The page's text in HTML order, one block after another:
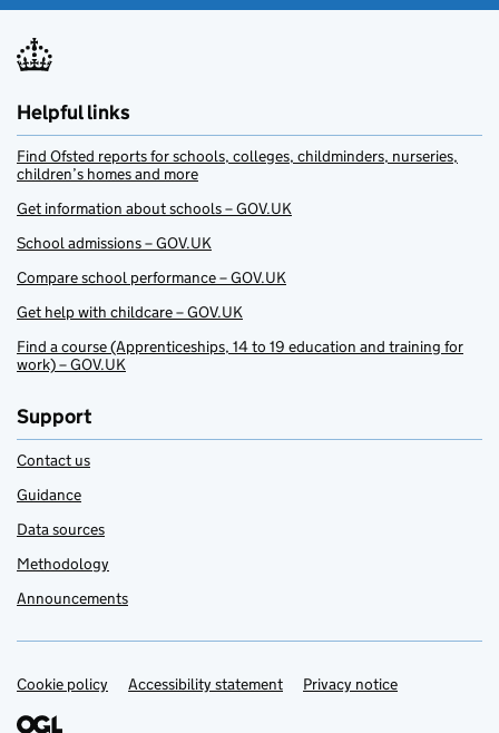
Helpful links
Find Ofsted reports for schools, colleges, childminders, nurseries,
children’s homes and more
Get information about schools – GOV.UK
School admissions – GOV.UK
Compare school performance – GOV.UK
Get help with childcare – GOV.UK
Find a course (Apprenticeships, 14 to 19 education and training for
work) – GOV.UK
Support
Contact us
Guidance
Data sources
Methodology
Announcements
Support links
Cookie policy Accessibility statement Privacy notice